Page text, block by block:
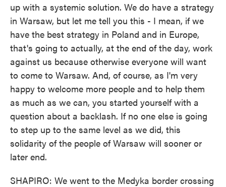
up with a systemic solution. We do have a strategy
in Warsaw, but let me tell you this - I mean, if we
have the best strategy in Poland and in Europe,
that's going to actually, at the end of the day, work
against us because otherwise everyone will want
to come to Warsaw. And, of course, as I'm very
happy to welcome more people and to help them
as much as we can, you started yourself with a
question about a backlash. If no one else is going
to step up to the same level as we did, this
solidarity of the people of Warsaw will sooner or
later end.
SHAPIRO: We went to the Medyka border crossing